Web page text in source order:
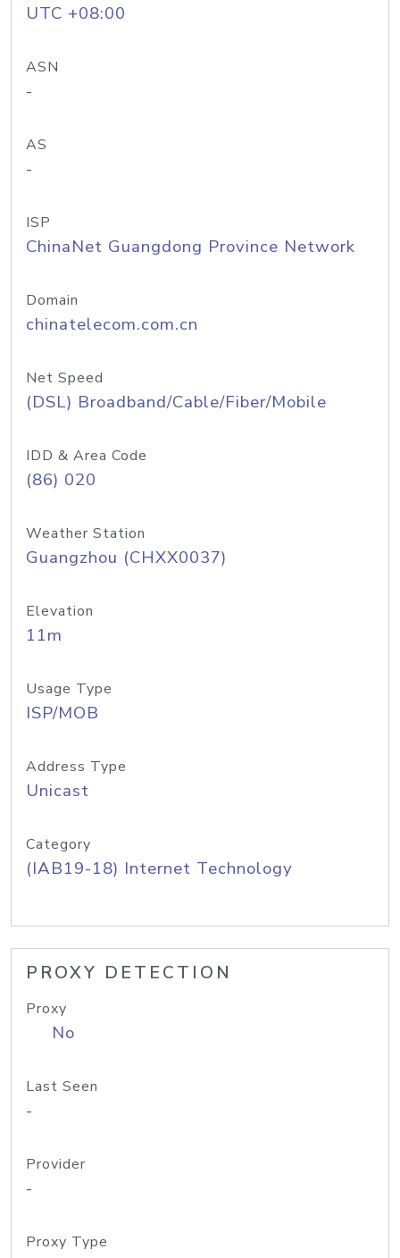
UTC +08:00
ASN
-
AS
-
ISP
ChinaNet Guangdong Province Network
Domain
chinatelecom.com.cn
Net Speed
(DSL) Broadband/Cable/Fiber/Mobile
IDD & Area Code
(86) 020
Weather Station
Guangzhou (CHXX0037)
Elevation
11m
Usage Type
ISP/MOB
Address Type
Unicast
Category
(IAB19-18) Internet Technology
PROXY DETECTION
Proxy
No
Last Seen
-
Provider
-
Proxy Type